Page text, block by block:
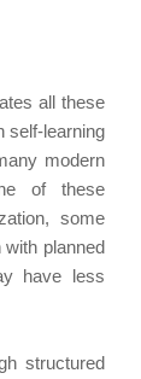
all these
self-learning
modern
of these
some
planned
have less
structured